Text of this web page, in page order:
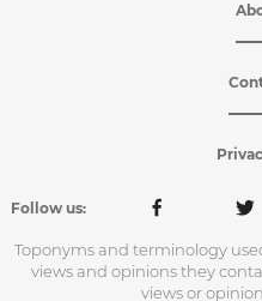
Follow us:
Toponyms and terminology
views and opinions they
views or